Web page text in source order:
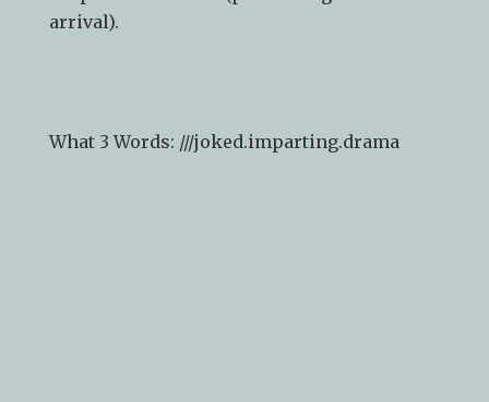
arrival).
What 3 Words: ///joked.imparting.drama